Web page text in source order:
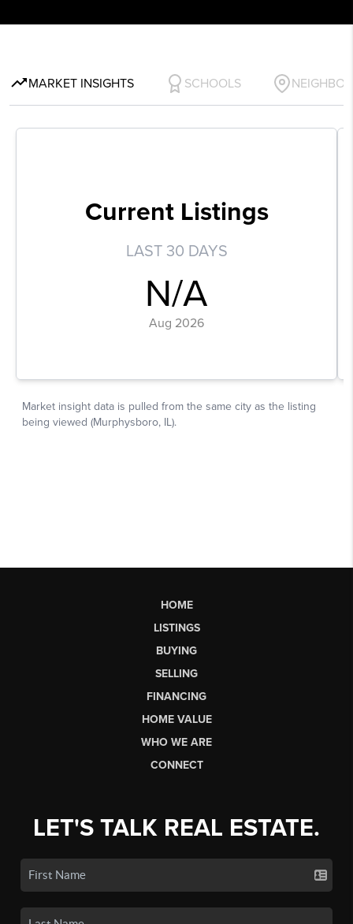
HOME
LISTINGS
BUYING
SELLING
FINANCING
HOME VALUE
WHO WE ARE
CONNECT
LET'S TALK REAL ESTATE.